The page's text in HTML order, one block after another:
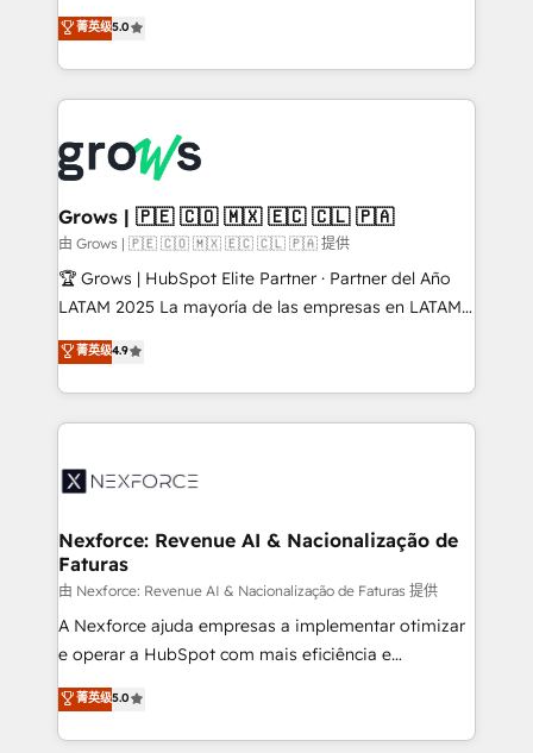
aidons les ETI et PME B2B à unifier Marketing,
Ventes et Service sur HubSpot grâce à la Revenue
Architecture : alignement des équipes, pipeline
prévisible, croissance mesurable. 🔌 Intégrations
Dynamics..), VOIP (Aircall, Ringover, Modjo), Shopify,
Oneflow. 💻 Développements custom : CRM UI
Extensions (React), Serverless Node.js, Custom
Objects, thèmes HubL, agents IA & Breeze AI. 🎯
Secteurs : Industrie, Distribution B2B, SaaS, Services
B2B, Immobilier, Viticulture, Finance. 🚀 Nos livrables
Sales + Service Hub, synchronisation ERP ↔
HubSpot temps réel, formation équipes. 🏆 +350
Integration. 📩 Parlons de votre projet →
digitaweb.com
菁英级5.0
Grows | 🇵🇪 🇨🇴 🇲🇽 🇪🇨 🇨🇱 🇵🇦
由 Grows | 🇵🇪 🇨🇴 🇲🇽 🇪🇨 🇨🇱 🇵🇦 提供
🏆 Grows | HubSpot Elite Partner · Partner del Año
LATAM 2025 La mayoría de las empresas en LATAM
no tienen un problema de herramientas. Tienen un
problema de orden. Equipos desalineados, datos
dispersos y procesos que dependen de personas
clave — no de sistemas. Eso frena el crecimiento,
⚙️ Grows ordena los procesos comerciales, alinea
de forma que genera resultados reales desde las
primeras semanas — no meses. 🤝 No entregamos
proyectos y nos vamos. Nos quedamos como
socios estratégicos, ayudando a sostener y escalar
lo que construimos juntos. Porque crecer sin orden
Operamos en Colombia, Perú, México, Ecuador,
Chile, Panamá, Bolivia, Argentina y República
菁英级4.9
Nexforce: Revenue AI & Nacionalização de
Faturas
由 Nexforce: Revenue AI & Nacionalização de Faturas 提供
A Nexforce ajuda empresas a implementar otimizar
e operar a HubSpot com mais eficiência e
previsibilidade de receita. Combinamos Revenue
Operations (RevOps) e Inteligência Artificial para
estruturar processos integrar sistemas organizar
菁英级5.0